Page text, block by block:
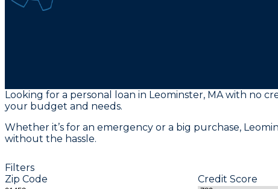
Looking for a personal loan in Leominster, MA with no
your budget and needs.
Whether it’s for an emergency or a big purchase,
without the hassle.
Filters
Zip Code
Credit Score